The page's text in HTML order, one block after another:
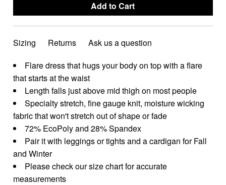
Sizing Returns
Ask us a question
Flare dress that hugs your body on top with a flare
that starts at the waist
Length falls just above mid thigh on most people
Specialty stretch, fine gauge knit, moisture wicking
fabric that won't stretch out of shape or fade
72% EcoPoly and 28% Spandex
Pair it with leggings or tights and a cardigan for Fall
and Winter
Please check our size chart for accurate
measurements